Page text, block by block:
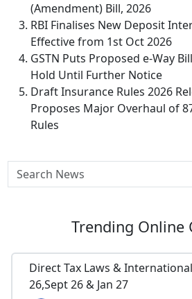
(Amendment) Bill, 2026
RBI Finalises New Deposit
Effective from 1st Oct 2026
GSTN Puts Proposed e-Way
Hold Until Further Notice
Draft Insurance Rules 2026
Proposes Major Overhaul of
Rules
Trending Online
Direct Tax Laws &
26,Sept 26 & Jan 27